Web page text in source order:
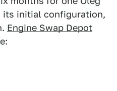
its initial configuration,
Engine Swap Depot